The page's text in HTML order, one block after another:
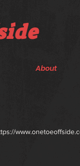
About